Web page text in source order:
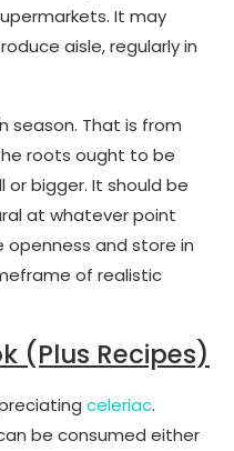
It may
aisle, regularly in
season. That is from
roots ought to be
bigger. It should be
at whatever point
and store in
of realistic
(Plus Recipes)
celeriac.
be consumed either